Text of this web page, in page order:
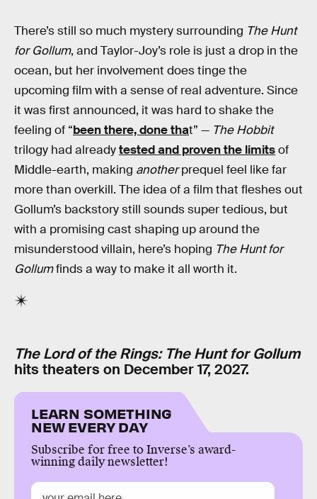
There’s still so much mystery surrounding The Hunt
for Gollum, and Taylor-Joy’s role is just a drop in the
ocean, but her involvement does tinge the
upcoming film with a sense of real adventure. Since
it was first announced, it was hard to shake the
feeling of “been there, done that” — The Hobbit
trilogy had alreadytested and proven the limitsof
Middle-earth, making anotherprequel feel like far
more than overkill. The idea of a film that fleshes out
Gollum’s backstory still sounds super tedious, but
with a promising cast shaping up around the
misunderstood villain, here’s hoping The Hunt for
Gollumfinds a way to make it all worth it.
The Lord of the Rings: The Hunt for Gollum
hits theaters on December 17, 2027.
LEARN SOMETHING
NEW EVERY DAY
Subscribe for free to Inverse’s award-
winning daily newsletter!